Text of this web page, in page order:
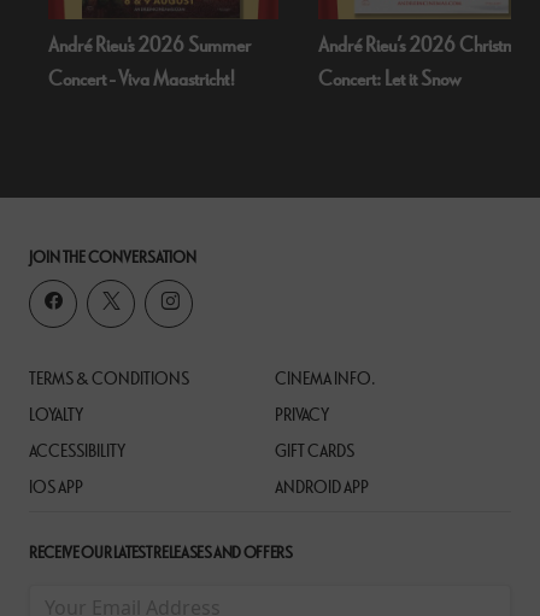
André Rieu's 2026 Summer
Concert - Viva Maastricht!
André Rieu’s 2026 Christmas
Concert: Let it Snow
JOIN THE CONVERSATION
TERMS & CONDITIONS
CINEMA INFO.
LOYALTY
PRIVACY
ACCESSIBILITY
GIFT CARDS
IOS APP
ANDROID APP
RECEIVE OUR LATEST RELEASES AND OFFERS